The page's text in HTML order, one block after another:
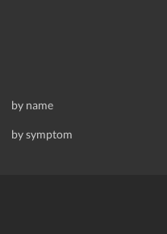
by name
by symptom